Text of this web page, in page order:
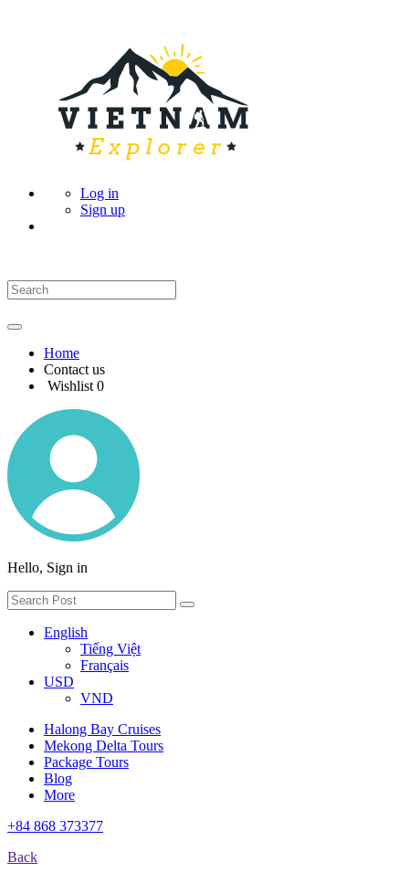
Log in
Sign up
Home
Contact us
Wishlist 0
Hello, Sign in
English
Tiếng Việt
Français
USD
VND
Halong Bay Cruises
Mekong Delta Tours
Package Tours
Blog
More
+84 868 373377
Back